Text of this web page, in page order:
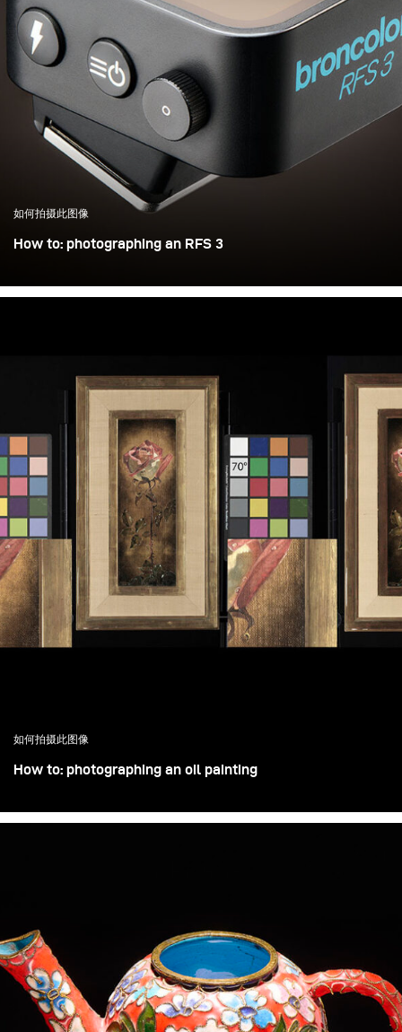
如何拍摄此图像
How to: photographing an RFS 3
controlled way is not trivial. Adding a shiny and self-
transmitter.
如何拍摄此图像
How to: photographing an oil painting
seems to be one of the simplest exercises: two lights at
dimensional art objects like collages), it makes more
sense to apply lighting techniques from product
photography rather than rigidly following the
reproduction formula.